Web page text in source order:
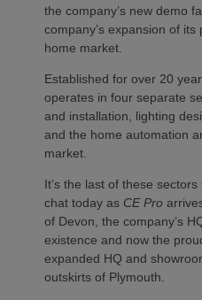
the company’s new demo
company’s expansion of
home market.
Established for over 20
operates in four separate
and installation, lighting
and the home automation
market.
It’s the last of these
chat today as CE Pro
of Devon, the company’s
existence and now the
expanded HQ and
outskirts of Plymouth.